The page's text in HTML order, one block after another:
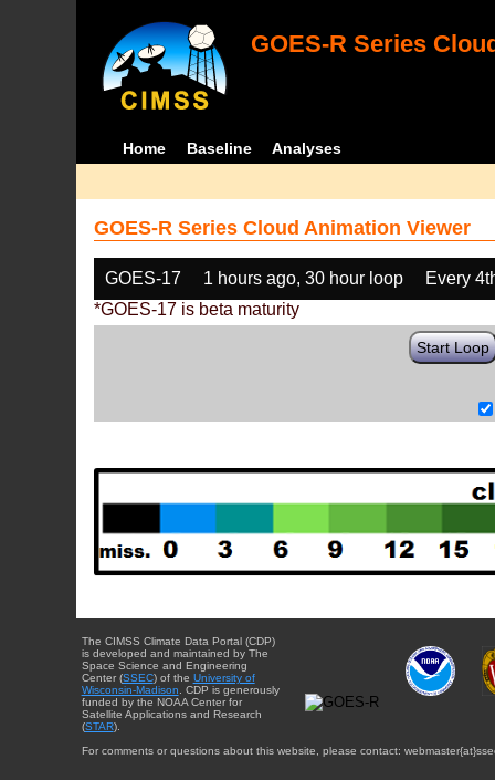
GOES-R Series
Home Baseline Analyses
GOES-R Series Cloud Animation Viewer
GOES-17 1 hours ago, 30 hour loop
Every
*GOES-17 is beta maturity
Start Loop
The CIMSS Climate Data Portal (CDP)
is developed and maintained by The
Space Science and Engineering
Center (SSEC) of the University of
Wisconsin-Madison . CDP is generously
funded by the NOAA Center for
Satellite Applications and Research
(STAR).
For comments or questions about this website, please contact: